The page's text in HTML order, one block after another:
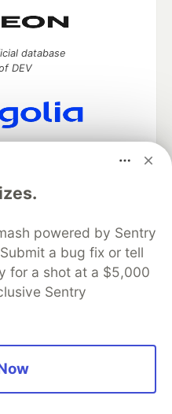
powered by Sentry
a bug fix or tell
for a shot at a $5,000
Sentry
database
DEV
and keep up software
your software career
DEV++
Videos
Help
Advertise on DEV
About
software that powersDEV
communities.